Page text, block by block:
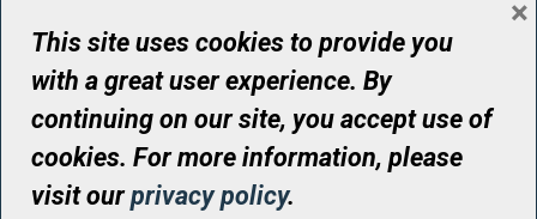
WHO WE ARE
CONTACT
© UHN Foundation, all rights reserved
Registered Canadian Charitable Organization Number: 12386 4068
RR0001
This site uses cookies to provide you
with a great user experience. By
continuing on our site, you accept use of
cookies. For more information, please
visit ourprivacy policy.
×